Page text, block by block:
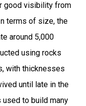
good visibility from
terms of size, the
around 5,000
using rocks
with thicknesses
until late in the
to build many